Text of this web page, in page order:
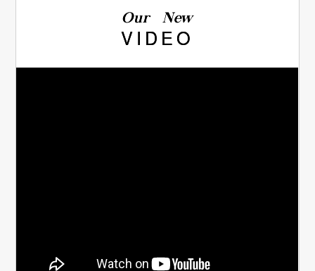
Our New
VIDEO